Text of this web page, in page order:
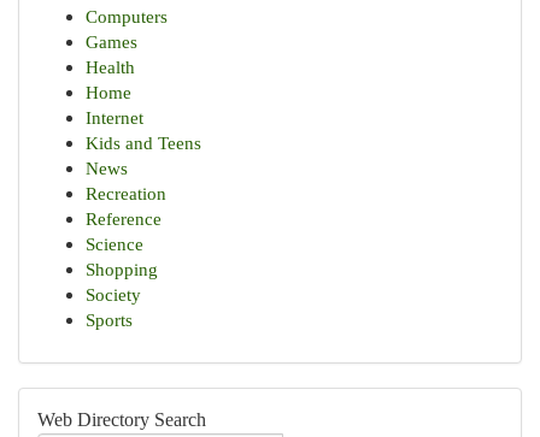
Computers
Games
Health
Home
Internet
Kids and Teens
News
Recreation
Reference
Science
Shopping
Society
Sports
Web Directory Search